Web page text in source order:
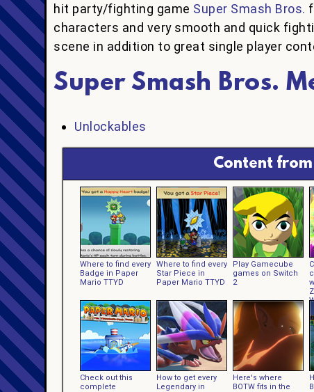
hit party/fighting game Super Smash Bros.
characters and very smooth and quick
scene in addition to great single player
Super Smash Bros.
Unlockables
Content
Where to find every
Badge in Paper
Mario TTYD
Where to find every
Star Piece in
Paper Mario TTYD
Play Gamecube
games on Switch
2
Check out this
complete
How to get every
Legendary in
Here's where
BOTW fits in the